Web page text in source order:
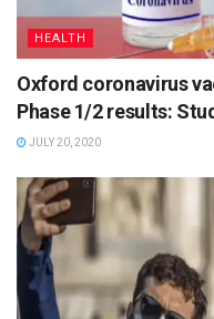
HEALTH
Oxford coronavirus
Phase 1/2 results:
JULY 20, 2020